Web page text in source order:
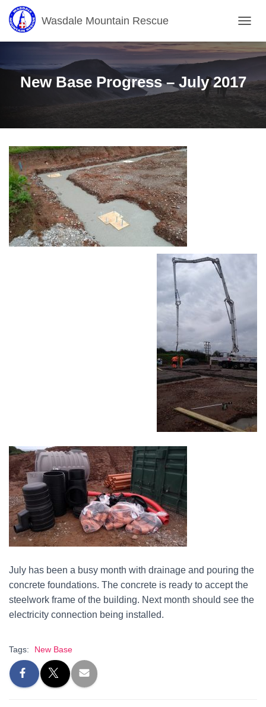
Wasdale Mountain Rescue
O
G
L
E
N
A
New Base Progress – July 2017
July has been a busy month with drainage and pouring the
concrete foundations. The concrete is ready to accept the
steelwork frame of the building. Next month should see the
electricity connection being installed.
Tags: New Base